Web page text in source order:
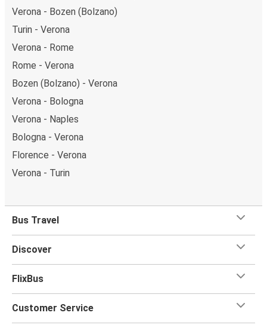
Verona - Bozen (Bolzano)
Turin - Verona
Verona - Rome
Rome - Verona
Bozen (Bolzano) - Verona
Verona - Bologna
Verona - Naples
Bologna - Verona
Florence - Verona
Verona - Turin
Bus Travel
Discover
FlixBus
Customer Service